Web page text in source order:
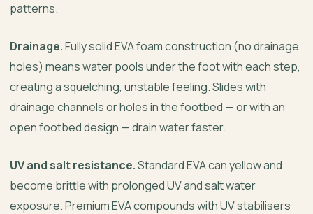
patterns.
Drainage.Fully solid EVA foam construction (no drainage
holes) means water pools under the foot with each step,
creating a squelching, unstable feeling. Slides with
drainage channels or holes in the footbed — or with an
open footbed design — drain water faster.
UV and salt resistance.Standard EVA can yellow and
become brittle with prolonged UV and salt water
exposure. Premium EVA compounds with UV stabilisers